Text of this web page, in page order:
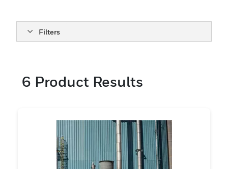
Filters
6 Product Results